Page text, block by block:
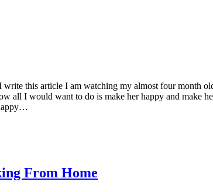
this article I am watching my almost four month
all I would want to do is make her happy and make
From Home